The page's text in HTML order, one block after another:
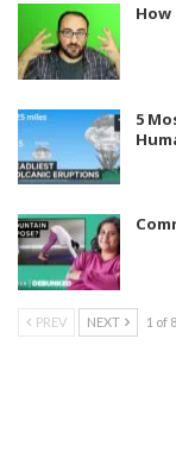
How
5
PREV NEXT 1 of